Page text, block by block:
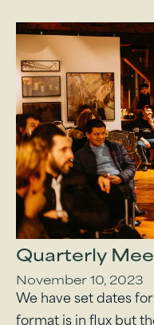
Quarterly
November 10, 2023
We have set dates
format is in flux but